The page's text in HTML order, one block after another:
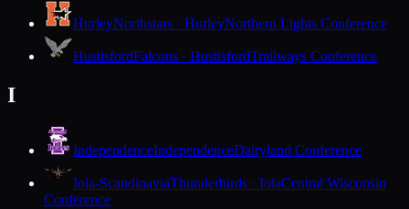
HurleyNorthstars · HurleyNorthern Lights Conference
HustisfordFalcons · HustisfordTrailways Conference
I
IndependenceIndependenceDairyland Conference
Iola-ScandinaviaThunderbirds · IolaCentral Wisconsin
Conference